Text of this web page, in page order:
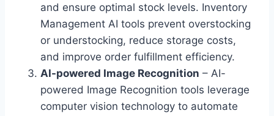
and ensure optimal stock levels. Inventory
Management AI tools prevent overstocking
or understocking, reduce storage costs,
and improve order fulfillment efficiency.
AI-powered Image Recognition – AI-
powered Image Recognition tools leverage
computer vision technology to automate